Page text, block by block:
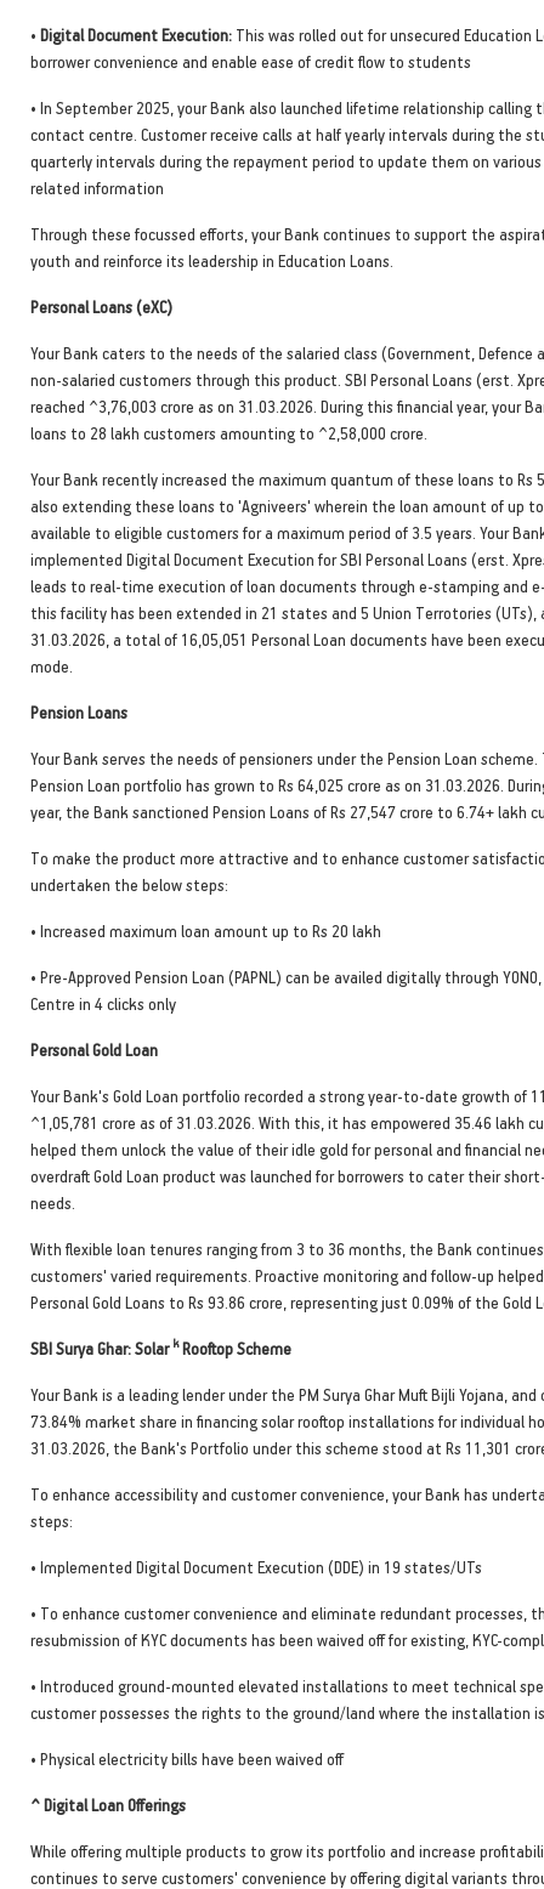
• Digital Document Execution: This was rolled out for unsecured Education
borrower convenience and enable ease of credit flow to students
• In September 2025, your Bank also launched lifetime relationship calling
contact centre. Customer receive calls at half yearly intervals during the
quarterly intervals during the repayment period to update them on
related information
Through these focussed efforts, your Bank continues to support the
youth and reinforce its leadership in Education Loans.
Personal Loans (eXC)
Your Bank caters to the needs of the salaried class (Government, Defence
non-salaried customers through this product. SBI Personal Loans (erst.
reached ^3,76,003 crore as on 31.03.2026. During this financial year, your
loans to 28 lakh customers amounting to ^2,58,000 crore.
Your Bank recently increased the maximum quantum of these loans to Rs
also extending these loans to 'Agniveers' wherein the loan amount of up
available to eligible customers for a maximum period of 3.5 years. Your
implemented Digital Document Execution for SBI Personal Loans (erst.
leads to real-time execution of loan documents through e-stamping and
this facility has been extended in 21 states and 5 Union Terrotories (UTs),
31.03.2026, a total of 16,05,051 Personal Loan documents have been
mode.
Pension Loans
Your Bank serves the needs of pensioners under the Pension Loan scheme.
Pension Loan portfolio has grown to Rs 64,025 crore as on 31.03.2026.
year, the Bank sanctioned Pension Loans of Rs 27,547 crore to 6.74+ lakh
To make the product more attractive and to enhance customer
undertaken the below steps:
• Increased maximum loan amount up to Rs 20 lakh
• Pre-Approved Pension Loan (PAPNL) can be availed digitally through
Centre in 4 clicks only
Personal Gold Loan
Your Bank's Gold Loan portfolio recorded a strong year-to-date growth of
^1,05,781 crore as of 31.03.2026. With this, it has empowered 35.46 lakh
helped them unlock the value of their idle gold for personal and financial
overdraft Gold Loan product was launched for borrowers to cater their
needs.
With flexible loan tenures ranging from 3 to 36 months, the Bank
customers' varied requirements. Proactive monitoring and follow-up
Personal Gold Loans to Rs 93.86 crore, representing just 0.09% of the Gold
SBI Surya Ghar: Solar kRooftop Scheme
Your Bank is a leading lender under the PM Surya Ghar Muft Bijli Yojana,
73.84% market share in financing solar rooftop installations for individual
31.03.2026, the Bank's Portfolio under this scheme stood at Rs 11,301
To enhance accessibility and customer convenience, your Bank has
steps:
• Implemented Digital Document Execution (DDE) in 19 states/UTs
• To enhance customer convenience and eliminate redundant processes,
resubmission of KYC documents has been waived off for existing, KYC-
• Introduced ground-mounted elevated installations to meet technical
customer possesses the rights to the ground/land where the installation
• Physical electricity bills have been waived off
^ Digital Loan Offerings
While offering multiple products to grow its portfolio and increase
continues to serve customers' convenience by offering digital variants